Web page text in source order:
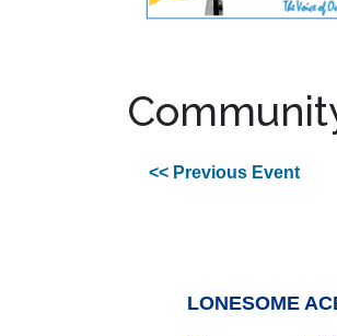
<< Previous Event
LONESOME